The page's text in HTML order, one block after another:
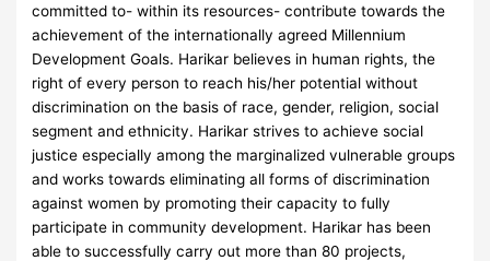
committed to- within its resources- contribute towards the
achievement of the internationally agreed Millennium
Development Goals. Harikar believes in human rights, the
right of every person to reach his/her potential without
discrimination on the basis of race, gender, religion, social
segment and ethnicity. Harikar strives to achieve social
justice especially among the marginalized vulnerable groups
and works towards eliminating all forms of discrimination
against women by promoting their capacity to fully
participate in community development. Harikar has been
able to successfully carry out more than 80 projects,